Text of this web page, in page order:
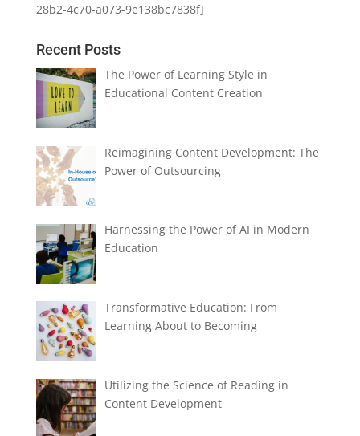
28b2-4c70-a073-9e138bc7838f]
Recent Posts
The Power of Learning Style in
Educational Content Creation
Reimagining Content Development: The
Power of Outsourcing
Harnessing the Power of AI in Modern
Education
Transformative Education: From
Learning About to Becoming
Utilizing the Science of Reading in
Content Development